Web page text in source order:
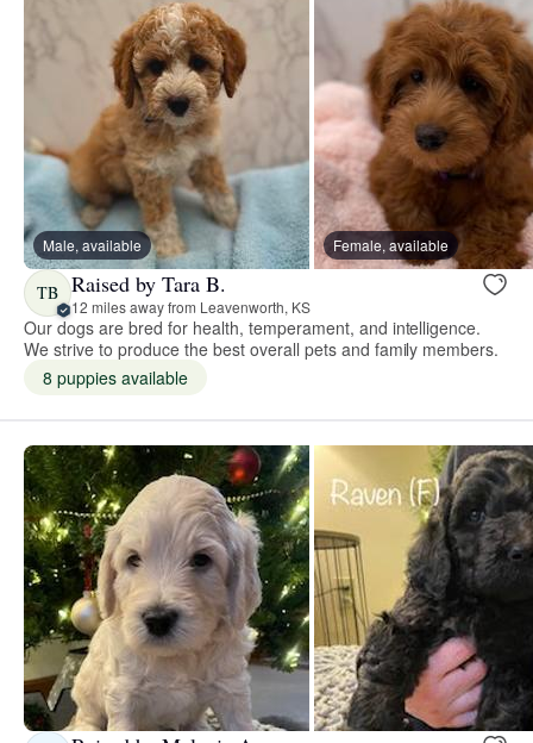
Male, available Female, available
TB Raised by Tara B.
12 miles away from Leavenworth, KS
Our dogs are bred for health, temperament, and intelligence.
We strive to produce the best overall pets and family members.
8 puppies available